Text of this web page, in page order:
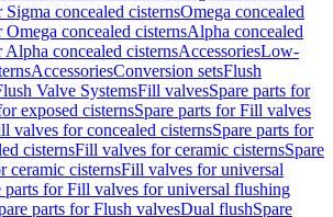
Sigma concealed cisternsOmega concealed
Omega concealed cisternsAlpha concealed
Alpha concealed cisternsAccessoriesLow-
AccessoriesConversion setsFlush
Valve SystemsFill valvesSpare parts for
exposed cisternsSpare parts for Fill valves
valves for concealed cisternsSpare parts for
cisternsFill valves for ceramic cisternsSpare
ceramic cisternsFill valves for universal
parts for Fill valves for universal flushing
parts for Flush valvesDual flushSpare